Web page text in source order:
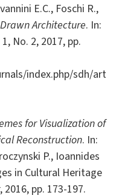
E.C., Foschi R.,
Architecture. In:
No. 2, 2017, pp.
index.php/sdh/art
for Visualization of
Reconstruction. In:
P., Ioannides
in Cultural Heritage
2016, pp. 173-197.